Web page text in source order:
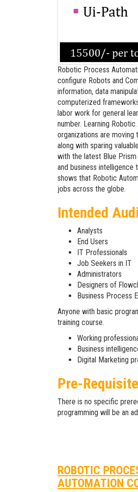
Robotic Process
configure Robots and
information, data
computerized
labor work for general
number. Learning
organizations are
along with sparing
with the latest Blue
and business intelligence
shows that Robotic
jobs across the globe.
Intended
Analysts
End Users
IT Professionals
Job Seekers in IT
Administrators
Designers of
Business Process
Anyone with basic
training course.
Working
Business
Digital Marketing
Pre-
There is no specific
programming will be an
ROBOTIC
AUTOMATION